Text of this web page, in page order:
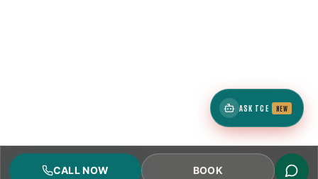
CALL NOW BOOK
ASK TCE NEW